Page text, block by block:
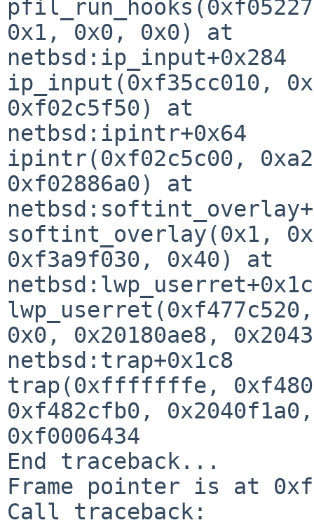
0x1, 0x0, 0x0) at
netbsd:ip_input+0x284
ip_input(0xf35cc010,
0xf02c5f50) at
netbsd:ipintr+0x64
ipintr(0xf02c5c00,
0xf02886a0) at
softint_overlay(0x1,
0xf3a9f030, 0x40) at
0x0, 0x20180ae8,
netbsd:trap+0x1c8
trap(0xfffffffe,
0xf482cfb0,
0xf0006434
End traceback...
Frame pointer is at
Call traceback: